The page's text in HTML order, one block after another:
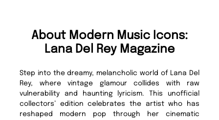
About Modern Music Icons:
Lana Del Rey Magazine
Step into the dreamy, melancholic world of Lana Del
Rey, where vintage glamour collides with raw
vulnerability and haunting lyricism. This unofficial
collectors’ edition celebrates the artist who has
reshaped modern pop through her cinematic